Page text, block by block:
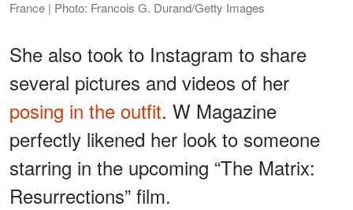
France | Photo: Francois G. Durand/Getty Images
She also took to Instagram to share
several pictures and videos of her
posing in the outfit. W Magazine
perfectly likened her look to someone
starring in the upcoming “The Matrix:
Resurrections” film.